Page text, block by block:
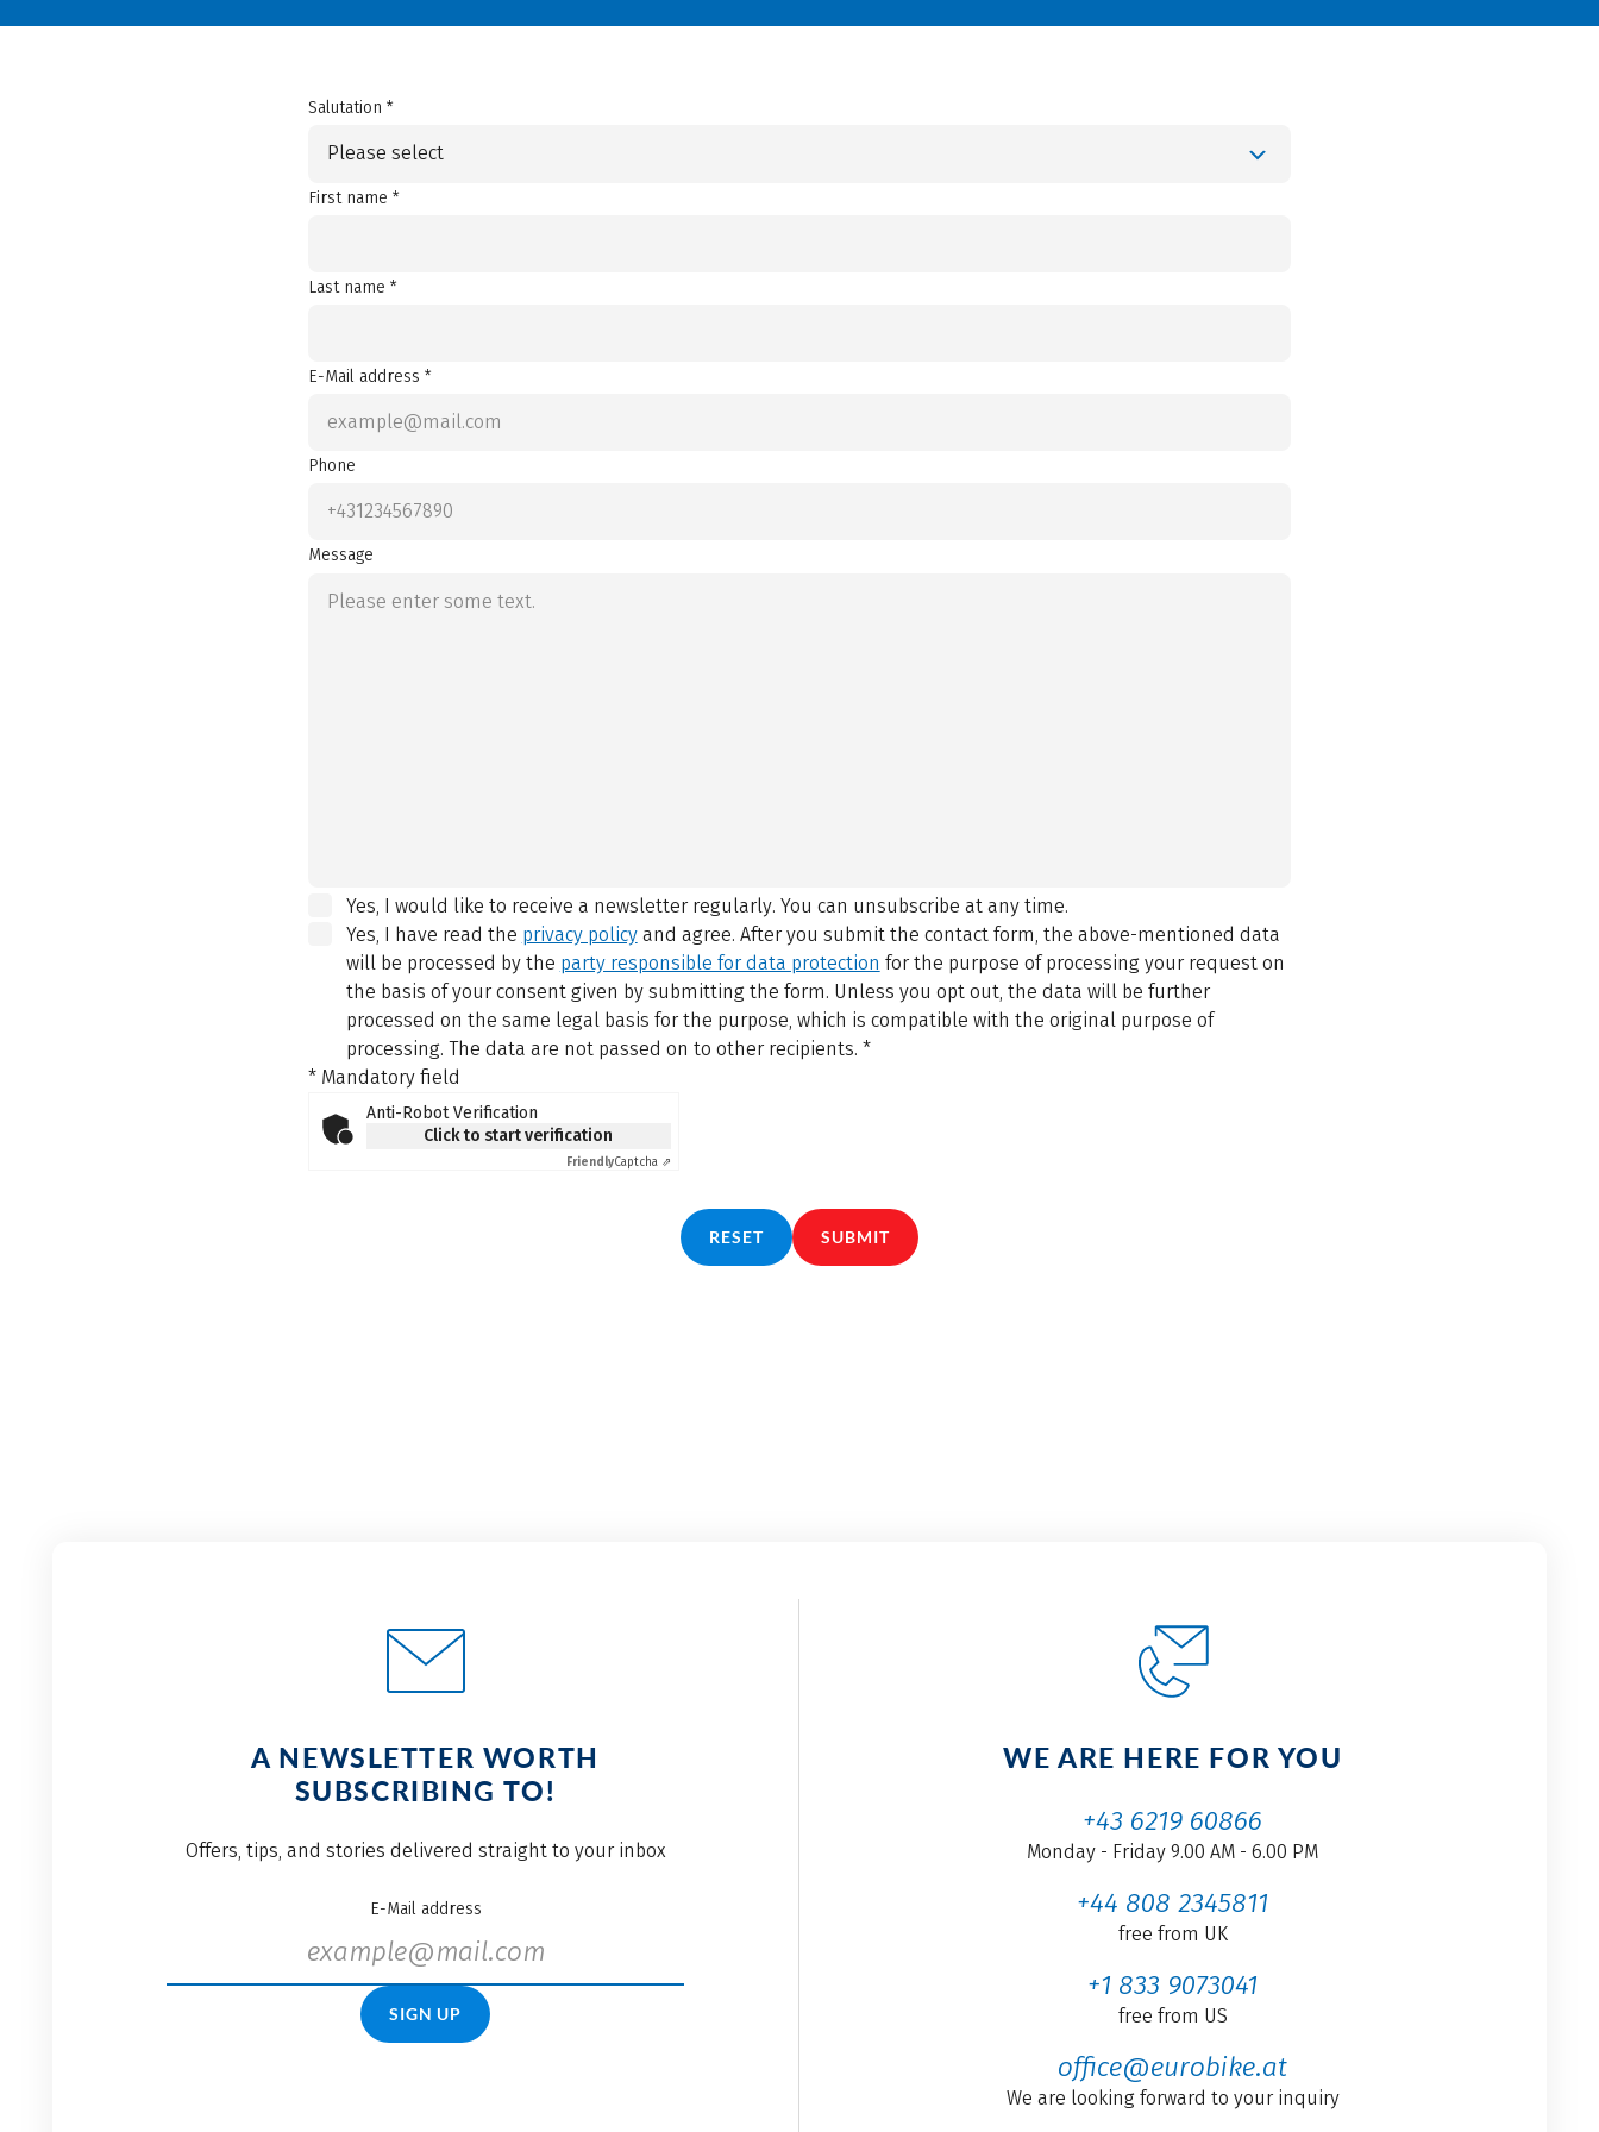
Salutation *
Please select
First name *
Last name *
E-Mail address *
Phone
Message
Yes, I would like to receive a newsletter regularly. You can unsubscribe at any time.
Yes, I have read the privacy policyand agree. After you submit the contact form, the above-mentioned data
will be processed by the party responsible for data protection for the purpose of processing your request on
the basis of your consent given by submitting the form. Unless you opt out, the data will be further
processed on the same legal basis for the purpose, which is compatible with the original purpose of
processing. The data are not passed on to other recipients. *
* Mandatory field
Anti-Robot Verification
Click to start verification
FriendlyCaptcha ⇗
RESET SUBMIT
A NEWSLETTER WORTH
SUBSCRIBING TO!
Offers, tips, and stories delivered straight to your inbox
E-Mail address
SIGN UP
WE ARE HERE FOR YOU
+43 6219 60866
Monday - Friday 9.00 AM - 6.00 PM
+44 808 2345811
free from UK
+1 833 9073041
free from US
office@eurobike.at
We are looking forward to your inquiry